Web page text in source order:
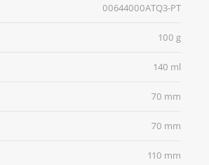
00644000ATQ3-PT
100 g
140 ml
70 mm
70 mm
110 mm